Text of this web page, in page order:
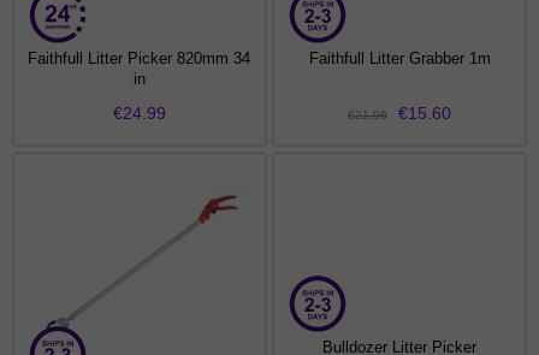
Faithfull Litter Picker 820mm 34
in
€24.99
Faithfull Litter Grabber 1m
€21.96 €15.60
Bulldozer Litter Picker